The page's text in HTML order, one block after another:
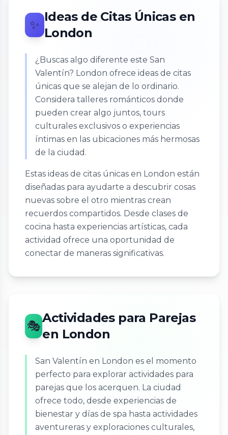
✨
Ideas de Citas Únicas en
London
¿Buscas algo diferente este San
Valentín? London ofrece ideas de citas
únicas que se alejan de lo ordinario.
Considera talleres románticos donde
pueden crear algo juntos, tours
culturales exclusivos o experiencias
íntimas en las ubicaciones más hermosas
de la ciudad.
Estas ideas de citas únicas en London están
diseñadas para ayudarte a descubrir cosas
nuevas sobre el otro mientras crean
recuerdos compartidos. Desde clases de
cocina hasta experiencias artísticas, cada
actividad ofrece una oportunidad de
conectar de maneras significativas.
🎭
Actividades para Parejas
en London
San Valentín en London es el momento
perfecto para explorar actividades para
parejas que los acerquen. La ciudad
ofrece todo, desde experiencias de
bienestar y días de spa hasta actividades
aventureras y exploraciones culturales,